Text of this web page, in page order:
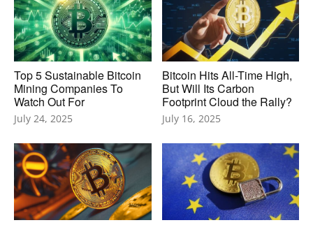
Top 5 Sustainable Bitcoin
Mining Companies To
Watch Out For
July 24, 2025
Bitcoin Hits All-Time High,
But Will Its Carbon
Footprint Cloud the Rally?
July 16, 2025